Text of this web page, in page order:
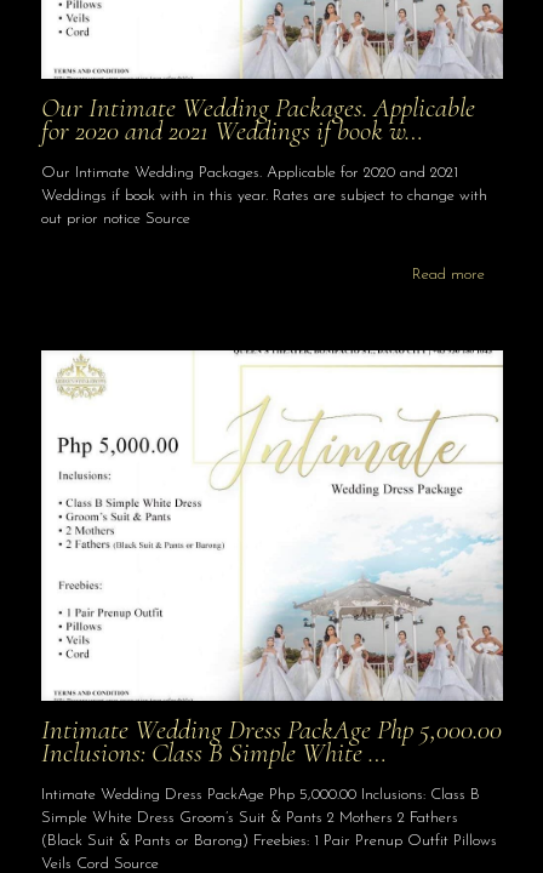
Our Intimate Wedding Packages. Applicable
for 2020 and 2021 Weddings if book w…
Our Intimate Wedding Packages. Applicable for 2020 and 2021
Weddings if book with in this year. Rates are subject to change with
out prior notice Source
Read more
Intimate Wedding Dress PackAge Php 5,000.00
Inclusions: Class B Simple White …
Intimate Wedding Dress PackAge Php 5,000.00 Inclusions: Class B
Simple White Dress Groom’s Suit & Pants 2 Mothers 2 Fathers
(Black Suit & Pants or Barong) Freebies: 1 Pair Prenup Outfit Pillows
Veils Cord Source